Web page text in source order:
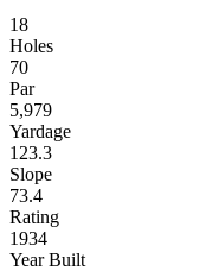
18
Holes
70
Par
5,979
Yardage
123.3
Slope
73.4
Rating
1934
Year Built